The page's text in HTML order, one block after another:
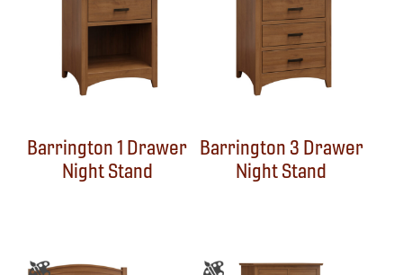
Barrington 1 Drawer
Night Stand
Barrington 3 Drawer
Night Stand